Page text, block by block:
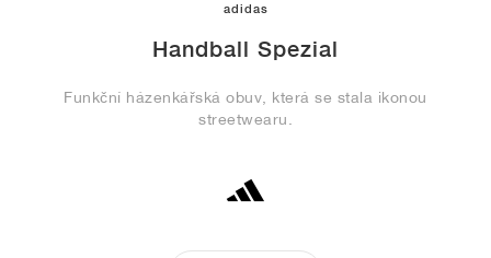
adidas
Handball Spezial
Funkční házenkářská obuv, která se stala ikonou
streetwearu.